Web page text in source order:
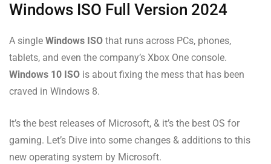
Windows ISO Full Version 2024
A single Windows ISO that runs across PCs, phones,
tablets, and even the company’s Xbox One console.
Windows 10 ISO is about fixing the mess that has been
craved in Windows 8.
It’s the best releases of Microsoft, & it’s the best OS for
gaming. Let’s Dive into some changes & additions to this
new operating system by Microsoft.